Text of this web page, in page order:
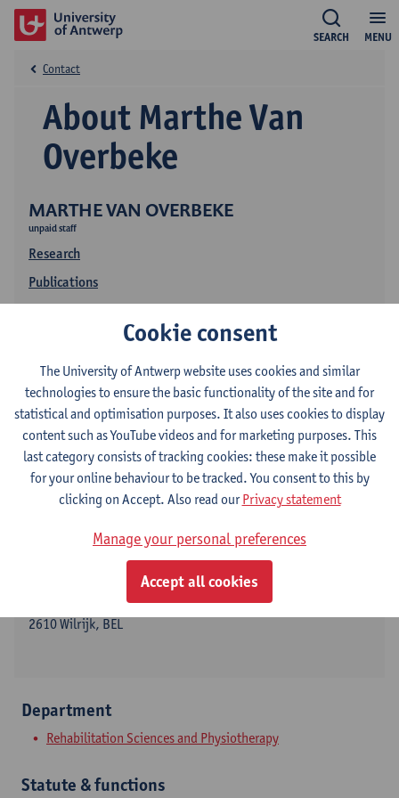
MENU
SEARCH
MARTHE VAN OVERBEKE
unpaid staff
Research
Publications
About Marthe Van
Overbeke
Contact
Contact
Campus Drie Eiken
Show email address
+3232652356
Universiteitsplein 1
2610 Wilrijk, BEL
Department
Rehabilitation Sciences and Physiotherapy
Statute & functions
Cookie consent
The University of Antwerp website uses cookies and similar
technologies to ensure the basic functionality of the site and for
statistical and optimisation purposes. It also uses cookies to display
content such as YouTube videos and for marketing purposes. This
last category consists of tracking cookies: these make it possible
for your online behaviour to be tracked. You consent to this by
clicking on Accept. Also read ourPrivacy statement
Manage your personal preferences
Accept all cookies